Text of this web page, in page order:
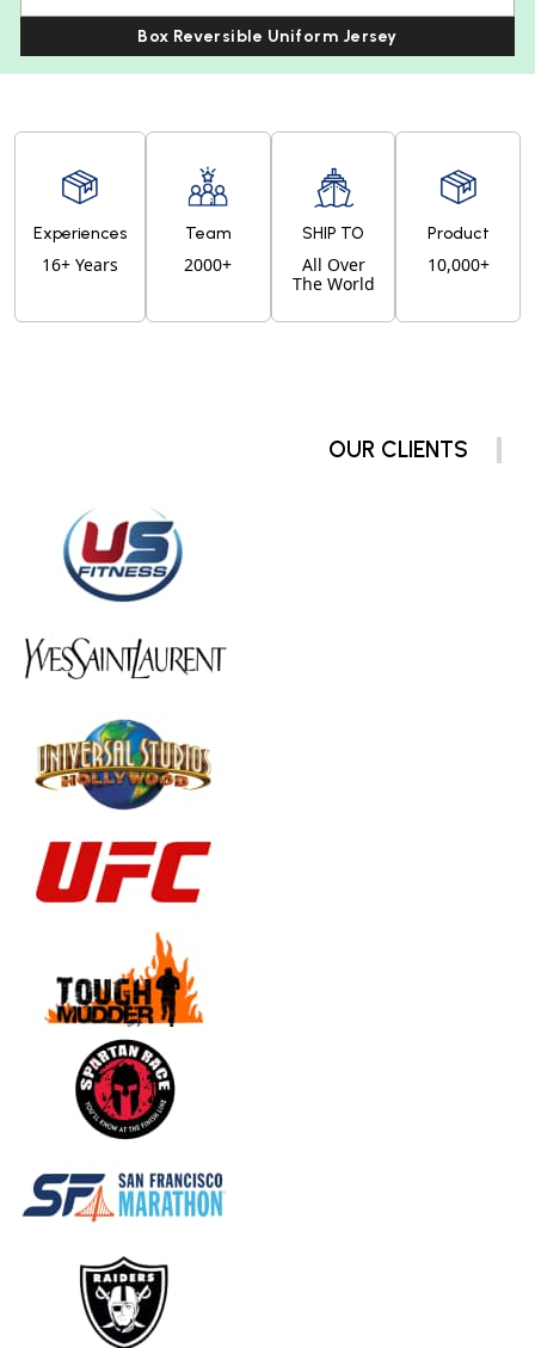
Box Reversible Uniform Jersey
Experiences
16+ Years
Team
2000+
SHIP TO
All Over
The World
Product
10,000+
OUR CLIENTS